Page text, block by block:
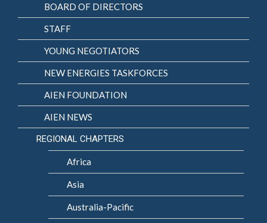
BOARD OF DIRECTORS
STAFF
YOUNG NEGOTIATORS
NEW ENERGIES TASKFORCES
AIEN FOUNDATION
AIEN NEWS
REGIONAL CHAPTERS
Africa
Asia
Australia-Pacific